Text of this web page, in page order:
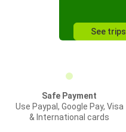
See trips
Safe Payment
Use Paypal, Google Pay, Visa
& International cards